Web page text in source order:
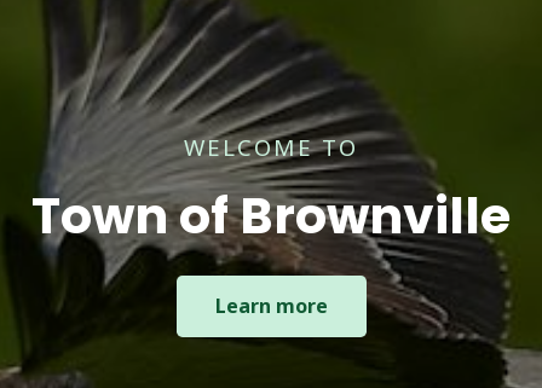
WELCOME TO
Town of Brownville
Learn more